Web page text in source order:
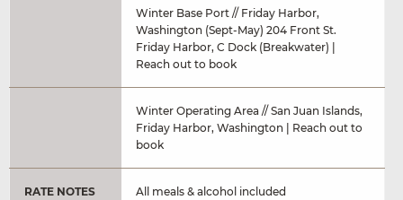
Winter Base Port // Friday Harbor,
Washington (Sept-May) 204 Front St.
Friday Harbor, C Dock (Breakwater) |
Reach out to book
Winter Operating Area // San Juan Islands,
Friday Harbor, Washington | Reach out to
book
RATE NOTES All meals & alcohol included